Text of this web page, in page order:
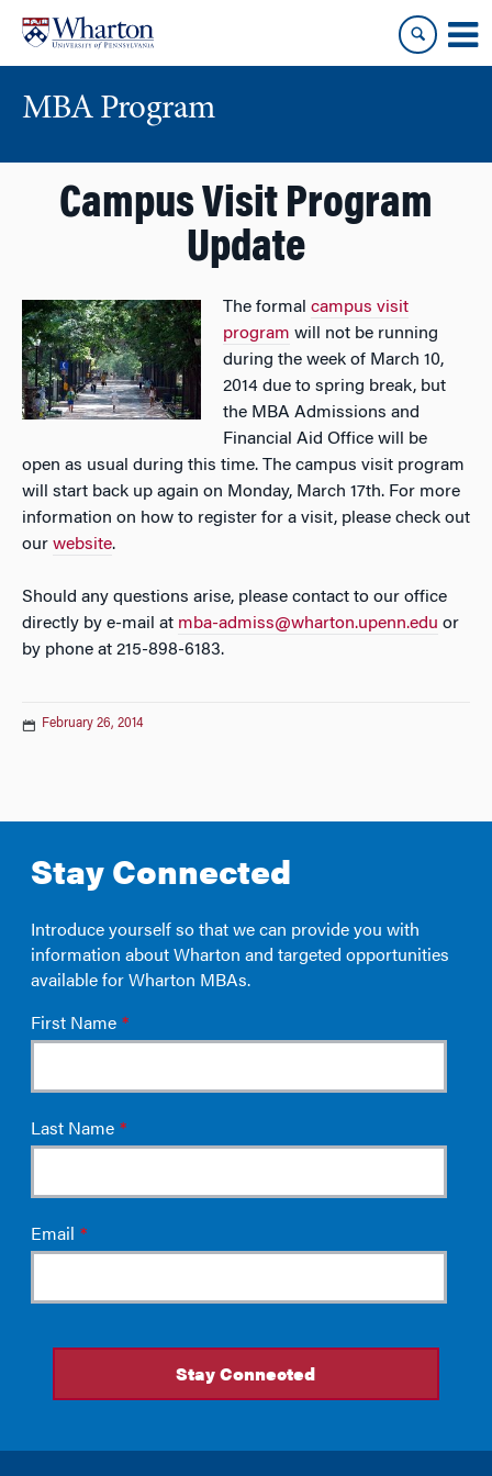
content
main
MBA Program
Campus Visit Program
Update
The formalcampus visit
program will not be running
during the week of March 10,
2014 due to spring break, but
the MBA Admissions and
Financial Aid Office will be
open as usual during this time. The campus visit program
will start back up again on Monday, March 17th. For more
information on how to register for a visit, please check out
our website.
Should any questions arise, please contact to our office
directly by e-mail at mba-admiss@wharton.upenn.edu or
by phone at 215-898-6183.
February 26, 2014